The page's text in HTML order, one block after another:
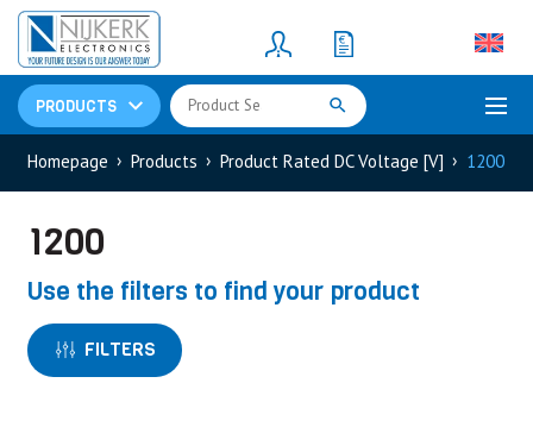
PRODUCTS
Resistors(781)
Shunt Resistor
Homepage Products Product Rated DC Voltage [V] 1200
1200
Use the filters to find your product
FILTERS